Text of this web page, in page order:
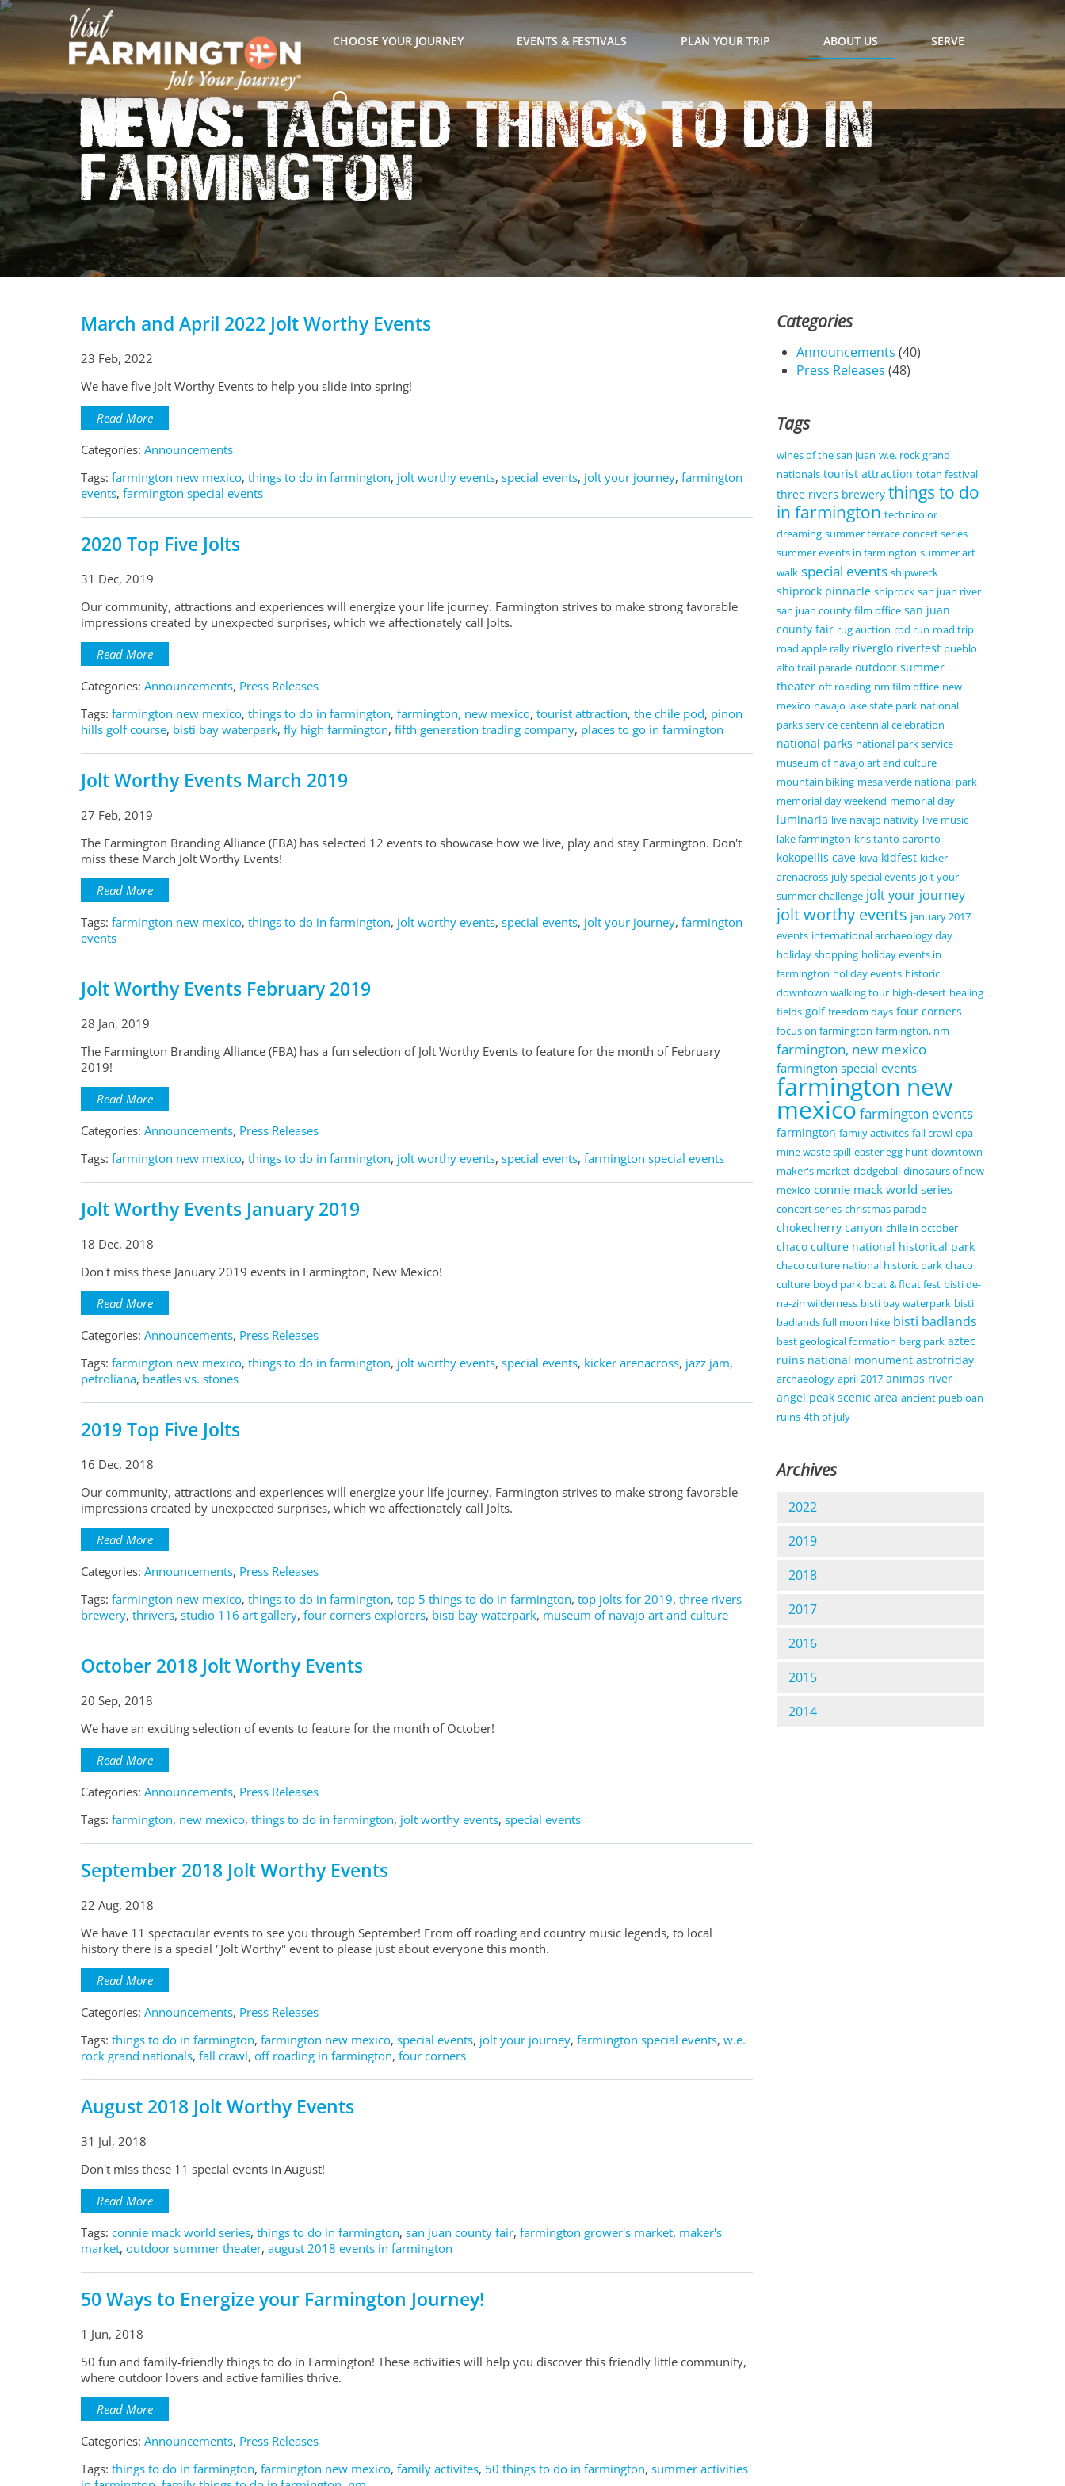
CHOOSE YOUR JOURNEY EVENTS & FESTIVALS PLAN YOUR TRIP ABOUT US SERVE
News:Tagged Things To Do In
Farmington
March and April 2022 Jolt Worthy Events
23 Feb, 2022
We have five Jolt Worthy Events to help you slide into spring!
Read More
Categories: Announcements
Tags: farmington new mexico, things to do in farmington, jolt worthy events, special events, jolt your journey, farmington
events, farmington special events
2020 Top Five Jolts
31 Dec, 2019
Our community, attractions and experiences will energize your life journey. Farmington strives to make strong favorable
impressions created by unexpected surprises, which we affectionately call Jolts.
Read More
Categories: Announcements, Press Releases
Tags: farmington new mexico, things to do in farmington, farmington, new mexico, tourist attraction, the chile pod, pinon
hills golf course, bisti bay waterpark, fly high farmington, fifth generation trading company, places to go in farmington
Jolt Worthy Events March 2019
27 Feb, 2019
The Farmington Branding Alliance (FBA) has selected 12 events to showcase how we live, play and stay Farmington. Don't
miss these March Jolt Worthy Events!
Read More
Tags: farmington new mexico, things to do in farmington, jolt worthy events, special events, jolt your journey, farmington
events
Jolt Worthy Events February 2019
28 Jan, 2019
The Farmington Branding Alliance (FBA) has a fun selection of Jolt Worthy Events to feature for the month of February
2019!
Read More
Categories: Announcements, Press Releases
Tags: farmington new mexico, things to do in farmington, jolt worthy events, special events, farmington special events
Jolt Worthy Events January 2019
18 Dec, 2018
Don't miss these January 2019 events in Farmington, New Mexico!
Read More
Categories: Announcements, Press Releases
Tags: farmington new mexico, things to do in farmington, jolt worthy events, special events, kicker arenacross, jazz jam,
petroliana, beatles vs. stones
2019 Top Five Jolts
16 Dec, 2018
Our community, attractions and experiences will energize your life journey. Farmington strives to make strong favorable
impressions created by unexpected surprises, which we affectionately call Jolts.
Read More
Categories: Announcements, Press Releases
Tags: farmington new mexico, things to do in farmington, top 5 things to do in farmington, top jolts for 2019, three rivers
brewery, thrivers, studio 116 art gallery, four corners explorers, bisti bay waterpark, museum of navajo art and culture
October 2018 Jolt Worthy Events
20 Sep, 2018
We have an exciting selection of events to feature for the month of October!
Read More
Categories: Announcements, Press Releases
Tags: farmington, new mexico, things to do in farmington, jolt worthy events, special events
September 2018 Jolt Worthy Events
22 Aug, 2018
We have 11 spectacular events to see you through September! From off roading and country music legends, to local
history there is a special "Jolt Worthy" event to please just about everyone this month.
Read More
Categories: Announcements, Press Releases
Tags: things to do in farmington, farmington new mexico, special events, jolt your journey, farmington special events, w.e.
rock grand nationals, fall crawl, off roading in farmington, four corners
August 2018 Jolt Worthy Events
31 Jul, 2018
Don't miss these 11 special events in August!
Read More
Tags: connie mack world series, things to do in farmington, san juan county fair, farmington grower's market, maker's
market, outdoor summer theater, august 2018 events in farmington
50 Ways to Energize your Farmington Journey!
1 Jun, 2018
50 fun and family-friendly things to do in Farmington! These activities will help you discover this friendly little community,
where outdoor lovers and active families thrive.
Read More
Categories: Announcements, Press Releases
Tags: things to do in farmington, farmington new mexico, family activites, 50 things to do in farmington, summer activities
Categories
Announcements (40)
Press Releases (48)
Tags
wines of the san juan w.e. rock grand
nationals tourist attraction totah festival
three rivers brewery things to do
in farmington technicolor
dreaming summer terrace concert series
summer events in farmington summer art
walk special events shipwreck
shiprock pinnacle shiprock san juan river
san juan county film office san juan
county fair rug auction rod run road trip
road apple rally riverglo riverfest pueblo
alto trail parade outdoor summer
theater off roading nm film office new
mexico navajo lake state park national
parks service centennial celebration
national parks national park service
museum of navajo art and culture
mountain biking mesa verde national park
memorial day weekend memorial day
luminaria live navajo nativity live music
lake farmington kris tanto paronto
kokopellis cave kiva kidfest kicker
arenacross july special events jolt your
summer challenge jolt your journey
jolt worthy events january 2017
events international archaeology day
holiday shopping holiday events in
farmington holiday events historic
downtown walking tour high-desert healing
fields golf freedom days four corners
focus on farmington farmington, nm
farmington, new mexico
farmington special events
farmington new
mexicofarmington events
farmington family activites fall crawl epa
mine waste spill easter egg hunt downtown
maker's market dodgeball dinosaurs of new
mexico connie mack world series
concert series christmas parade
chokecherry canyon chile in october
chaco culture national historical park
chaco culture national historic park chaco
culture boyd park boat & float fest bisti de-
na-zin wilderness bisti bay waterpark bisti
badlands full moon hike bisti badlands
best geological formation berg park aztec
ruins national monument astrofriday
archaeology april 2017 animas river
angel peak scenic area ancient puebloan
ruins 4th of july
Archives
2022
2019
2018
2017
2016
2015
2014